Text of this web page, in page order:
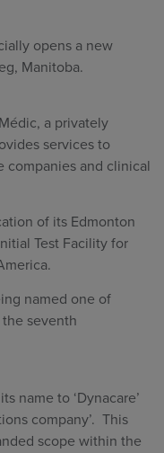
opens a new
Manitoba.
a privately
services to
companies and clinical
of its Edmonton
Test Facility for
named one of
the seventh
name to ‘Dynacare’
company’. This
scope within the